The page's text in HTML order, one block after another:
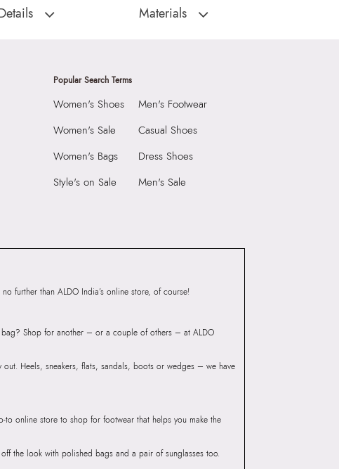
Men Wallet/Change Purse
EVANS Navy Men
Materials
Popular Search Terms
Women's Shoes
Women's Sale
Women's Bags
Style's on Sale
Men's Footwear
Casual Shoes
Dress Shoes
Men's Sale
further than ALDO India’s online store, of course!
bag? Shop for another – or a couple of others – at ALDO
Heels, sneakers, flats, sandals, boots or wedges – we have
online store to shop for footwear that helps you make the
the look with polished bags and a pair of sunglasses too.